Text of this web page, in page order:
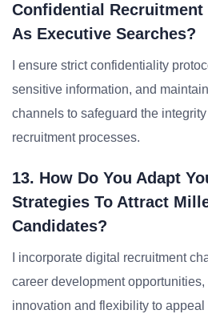
Confidential Recruitment
As Executive Searches?
I ensure strict confidentiality
sensitive information, and
channels to safeguard the integrity
recruitment processes.
13. How Do You Adapt
Strategies To Attract
Candidates?
I incorporate digital recruitment
career development
innovation and flexibility to